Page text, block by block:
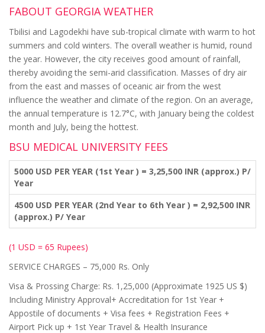
FABOUT GEORGIA WEATHER
Tbilisi and Lagodekhi have sub-tropical climate with warm to hot
summers and cold winters. The overall weather is humid, round
the year. However, the city receives good amount of rainfall,
thereby avoiding the semi-arid classification. Masses of dry air
from the east and masses of oceanic air from the west
influence the weather and climate of the region. On an average,
the annual temperature is 12.7°C, with January being the coldest
month and July, being the hottest.
BSU MEDICAL UNIVERSITY FEES
5000 USD PER YEAR (1st Year ) = 3,25,500 INR (approx.) P/
Year
4500 USD PER YEAR (2nd Year to 6th Year ) = 2,92,500 INR
(approx.) P/ Year
(1 USD = 65 Rupees)
SERVICE CHARGES – 75,000 Rs. Only
Visa & Prossing Charge: Rs. 1,25,000 (Approximate 1925 US $)
Including Ministry Approval+ Accreditation for 1st Year +
Appostile of documents + Visa fees + Registration Fees +
Airport Pick up + 1st Year Travel & Health Insurance